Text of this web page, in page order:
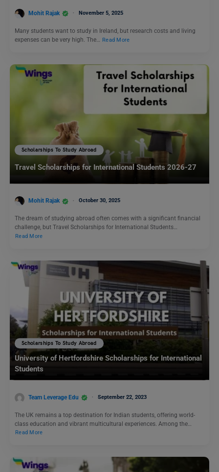
Mohit Rajak November 5, 2025
Many students want to study in Ireland, but research costs and living
expenses can be very high. The…
Read More
Scholarships To Study Abroad
Travel Scholarships for International Students 2026-27
Mohit Rajak October 30, 2025
The dream of studying abroad often comes with a significant financial
challenge, but Travel Scholarships for International Students…
Read More
Scholarships To Study Abroad
University of Hertfordshire Scholarships for International
Students
Team Leverage Edu September 22, 2023
The UK remains a top destination for Indian students, offering world-
class education and vibrant multicultural experiences. Among the…
Read More